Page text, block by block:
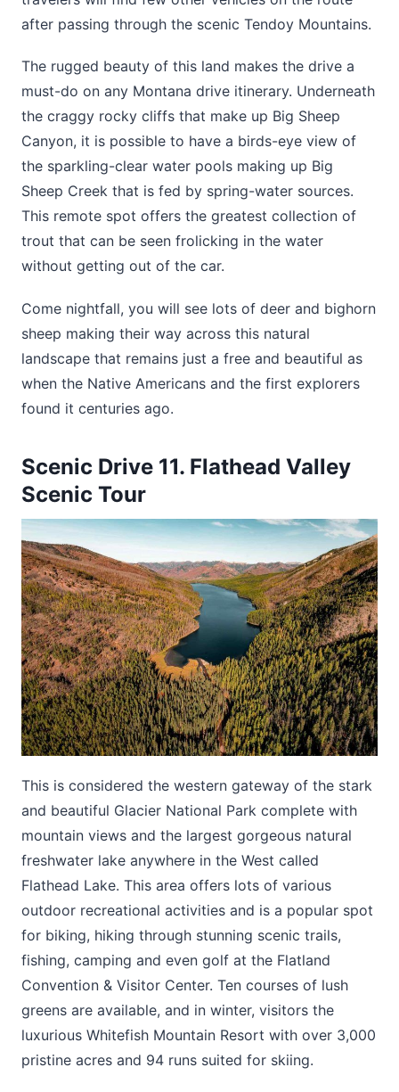
after passing through the scenic Tendoy Mountains.
The rugged beauty of this land makes the drive a
must-do on any Montana drive itinerary. Underneath
the craggy rocky cliffs that make up Big Sheep
Canyon, it is possible to have a birds-eye view of
the sparkling-clear water pools making up Big
Sheep Creek that is fed by spring-water sources.
This remote spot offers the greatest collection of
trout that can be seen frolicking in the water
without getting out of the car.
Come nightfall, you will see lots of deer and bighorn
sheep making their way across this natural
landscape that remains just a free and beautiful as
when the Native Americans and the first explorers
found it centuries ago.
Scenic Drive 11. Flathead Valley
Scenic Tour
This is considered the western gateway of the stark
and beautiful Glacier National Park complete with
mountain views and the largest gorgeous natural
freshwater lake anywhere in the West called
Flathead Lake. This area offers lots of various
outdoor recreational activities and is a popular spot
for biking, hiking through stunning scenic trails,
fishing, camping and even golf at the Flatland
Convention & Visitor Center. Ten courses of lush
greens are available, and in winter, visitors the
luxurious Whitefish Mountain Resort with over 3,000
pristine acres and 94 runs suited for skiing.